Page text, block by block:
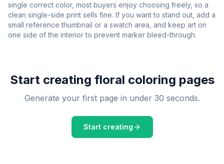
single correct color, most buyers enjoy choosing freely, so a
clean single-side print sells fine. If you want to stand out, add a
small reference thumbnail or a swatch area, and keep art on
one side of the interior to prevent marker bleed-through.
Start creating floral coloring pages
Generate your first page in under 30 seconds.
Start creating